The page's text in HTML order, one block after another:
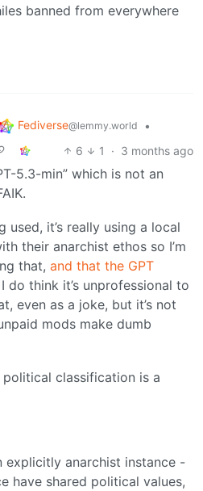
banned from everywhere
Fediverse@lemmy.world
•
6 1 · 3 months ago
5.3-min” which is not an
used, it’s really using a local
their anarchist ethos so I’m
that, and that the GPT
I do think it’s unprofessional to
even as a joke, but it’s not
mods make dumb
classification is a
explicitly anarchist instance -
have shared political values,